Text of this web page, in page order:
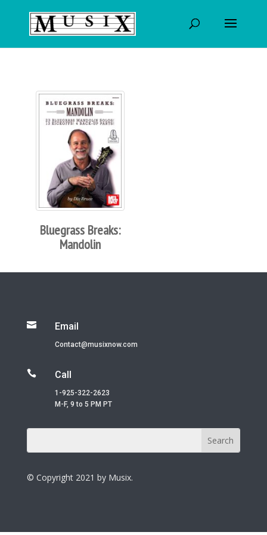
Bluegrass Breaks:
Mandolin
 Email
Contact@musixnow.com
 Call
1-925-322-2623
M-F, 9 to 5 PM PT
© Copyright 2021 by Musix.